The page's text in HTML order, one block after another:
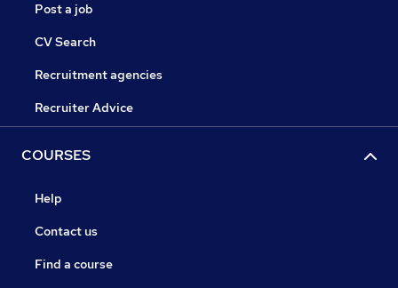
Post a job
CV Search
Recruitment agencies
Recruiter Advice
COURSES
Help
Contact us
Find a course